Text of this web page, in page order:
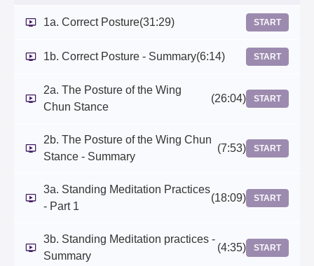
1a. Correct Posture(31:29) START
1b. Correct Posture - Summary(6:14) START
2a. The Posture of the Wing
Chun Stance
(26:04) START
2b. The Posture of the Wing Chun
Stance - Summary
(7:53) START
3a. Standing Meditation Practices
- Part 1
(18:09) START
3b. Standing Meditation practices -
Summary
(4:35) START